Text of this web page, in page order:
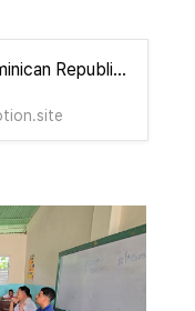
(No.18/ENG)Dominican Republic & Haiti Mission Update & Prayer Letter(Yours Foundation) | Notion